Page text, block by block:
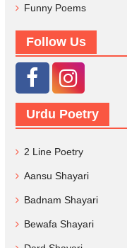
Funny Poems
Follow Us
Urdu Poetry
2 Line Poetry
Aansu Shayari
Badnam Shayari
Bewafa Shayari